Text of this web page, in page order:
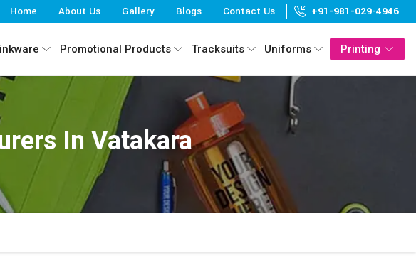
Home About Us Gallery Blogs Contact Us +91-981-029-4946
Promotional Products Tracksuits Uniforms Printing
In Vatakara